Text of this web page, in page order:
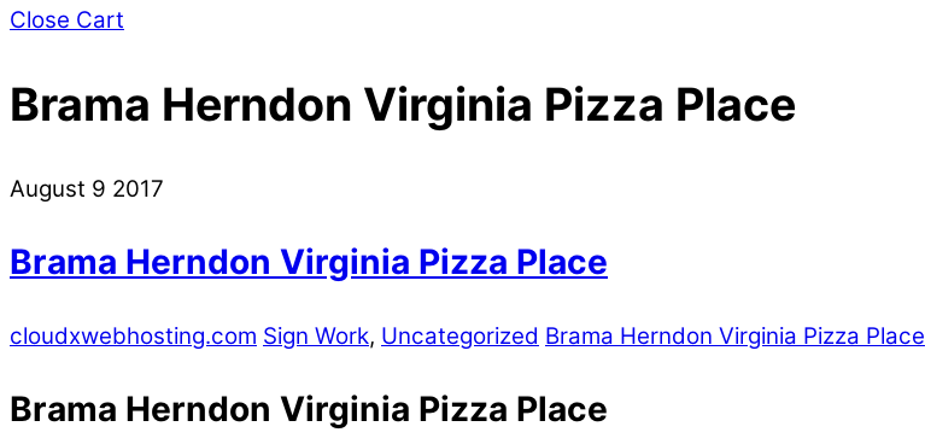
Close Cart
Brama Herndon Virginia Pizza Place
August 9 2017
Brama Herndon Virginia Pizza Place
cloudxwebhosting.com Sign Work, Uncategorized Brama Herndon Virginia Pizza Place
Brama Herndon Virginia Pizza Place